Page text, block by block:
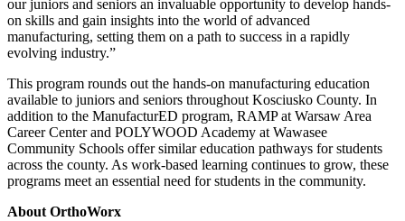
our juniors and seniors an invaluable opportunity to develop hands-
on skills and gain insights into the world of advanced
manufacturing, setting them on a path to success in a rapidly
evolving industry.”
This program rounds out the hands-on manufacturing education
available to juniors and seniors throughout Kosciusko County. In
addition to the ManufacturED program, RAMP at Warsaw Area
Career Center and POLYWOOD Academy at Wawasee
Community Schools offer similar education pathways for students
across the county. As work-based learning continues to grow, these
programs meet an essential need for students in the community.
About OrthoWorx